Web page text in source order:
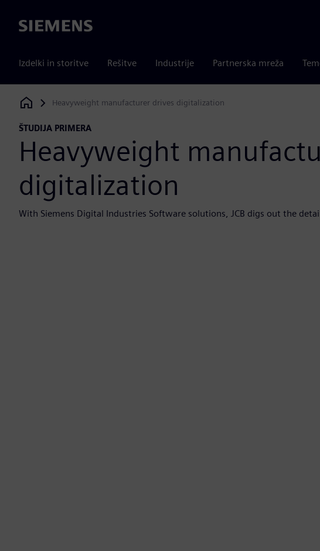
Siemens
Izdelki in storitve Rešitve Industrije Partnerska mreža
Siemens Digital Industries Software
Heavyweight manufacturer drives digitalization
ŠTUDIJA PRIMERA
Heavyweight
digitalization
With Siemens Digital Industries Software solutions, JCB digs out the